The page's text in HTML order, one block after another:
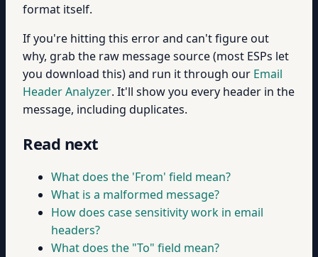
format itself.
If you're hitting this error and can't figure out
why, grab the raw message source (most ESPs let
you download this) and run it through our Email
Header Analyzer. It'll show you every header in the
message, including duplicates.
Read next
What does the 'From' field mean?
What is a malformed message?
How does case sensitivity work in email
headers?
What does the "To" field mean?